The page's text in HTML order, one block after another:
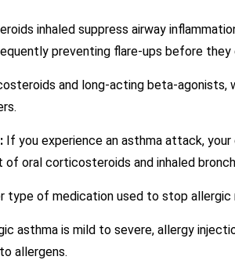
inhaled suppress airway
preventing flare-ups before they
and long-acting beta-agonists,
If you experience an asthma attack,
oral corticosteroids and inhaled
type of medication used to stop
asthma is mild to severe, allergy
allergens.